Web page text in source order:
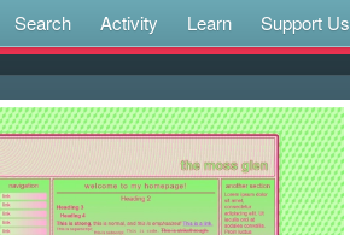
Search Activity Learn Support Us